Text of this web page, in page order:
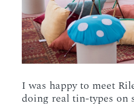
I was happy to meet
doing real tin-types on